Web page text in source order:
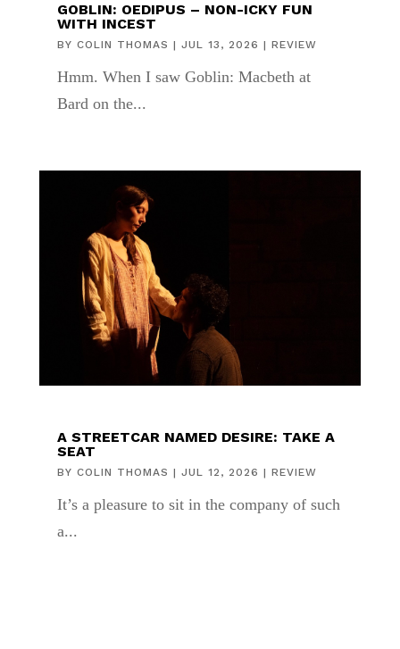
GOBLIN: OEDIPUS – NON-ICKY FUN
WITH INCEST
BY COLIN THOMAS | JUL 13, 2026 | REVIEW
Hmm. When I saw Goblin: Macbeth at
Bard on the...
A STREETCAR NAMED DESIRE: TAKE A
SEAT
BY COLIN THOMAS | JUL 12, 2026 | REVIEW
It’s a pleasure to sit in the company of such
a...